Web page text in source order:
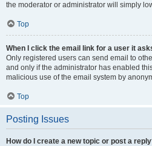
the moderator or administrator will simply
Top
When I click the email link for a user it
Only registered users can send email to
and only if the administrator has enabled
malicious use of the email system by
Top
Posting Issues
How do I create a new topic or post a